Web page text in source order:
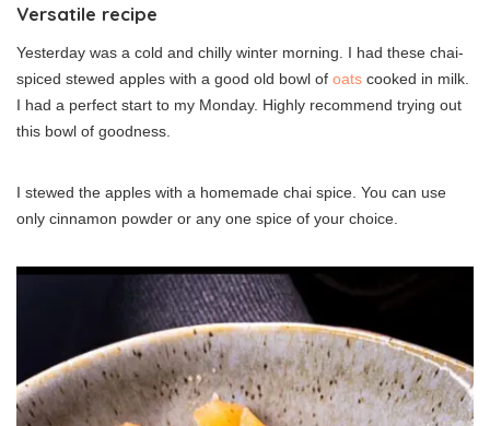
Versatile recipe
Yesterday was a cold and chilly winter morning. I had these chai-
spiced stewed apples with a good old bowl of oats cooked in milk.
I had a perfect start to my Monday. Highly recommend trying out
this bowl of goodness.
I stewed the apples with a homemade chai spice. You can use
only cinnamon powder or any one spice of your choice.